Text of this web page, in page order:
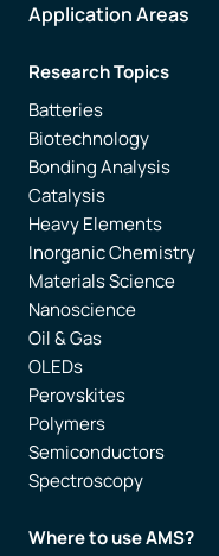
Application Areas
Research Topics
Batteries
Biotechnology
Bonding Analysis
Catalysis
Heavy Elements
Inorganic Chemistry
Materials Science
Nanoscience
Oil & Gas
OLEDs
Perovskites
Polymers
Semiconductors
Spectroscopy
Where to use AMS?